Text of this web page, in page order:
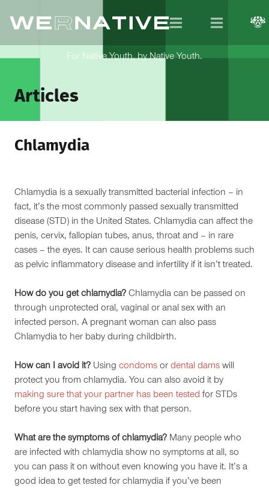
For Native Youth, by Native Youth.
Articles
Chlamydia
Chlamydia is a sexually transmitted bacterial infection – in
fact, it’s the most commonly passed sexually transmitted
disease (STD) in the United States. Chlamydia can affect the
penis, cervix, fallopian tubes, anus, throat and – in rare
cases – the eyes. It can cause serious health problems such
as pelvic inflammatory disease and infertility if it isn’t treated.
How do you get chlamydia? Chlamydia can be passed on
through unprotected oral, vaginal or anal sex with an
infected person. A pregnant woman can also pass
Chlamydia to her baby during childbirth.
How can I avoid it? Using condoms or dental dams will
protect you from chlamydia. You can also avoid it by
making sure that your partner has been tested for STDs
before you start having sex with that person.
What are the symptoms of chlamydia? Many people who
are infected with chlamydia show no symptoms at all, so
you can pass it on without even knowing you have it. It’s a
good idea to get tested for chlamydia if you’ve been